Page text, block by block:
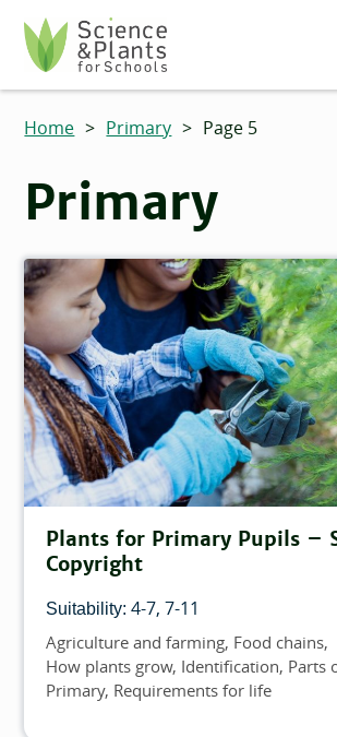
Skip to main content
Science and Plants for Schools
Home > Primary > Page 5
Primary
Plants for Primary Pupils –
Copyright
Suitability: 4-7 7-11
Topics
Agriculture and farming Food chains
How plants grow Identification Parts
Primary Requirements for life